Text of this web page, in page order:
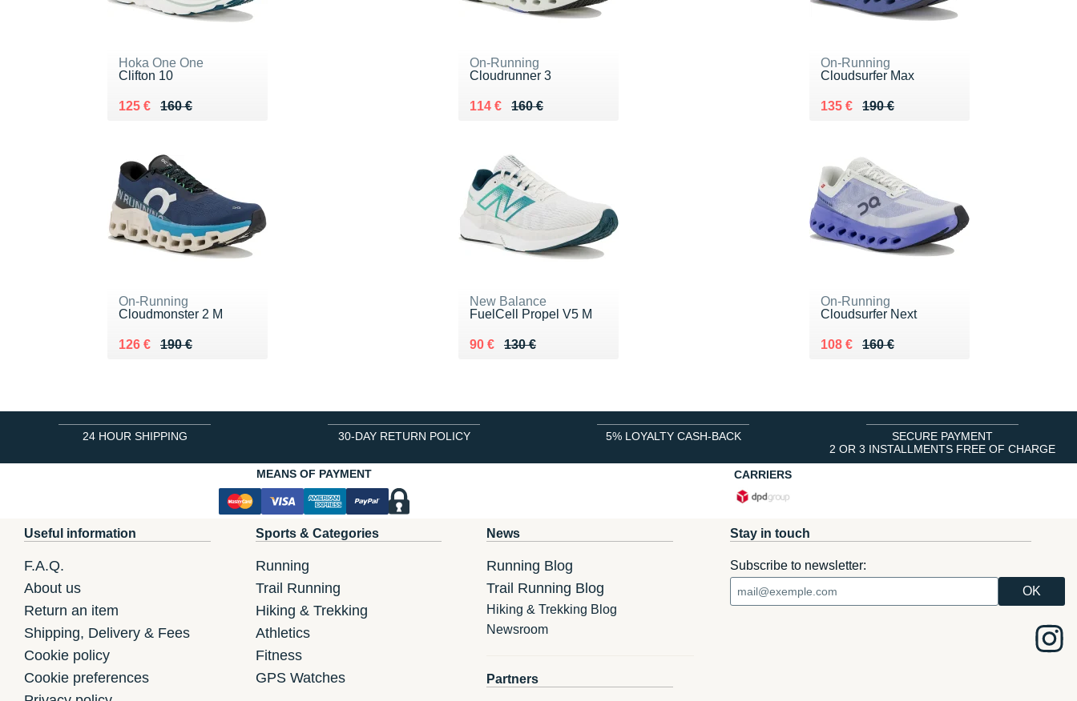
Hoka One One
Clifton 10
160 €
Au lieu de 160 €
125 €
Vendu 125 €
On-Running
Cloudrunner 3
160 €
Au lieu de 160 €
114 €
Vendu 114 €
On-Running
Cloudsurfer Max
190 €
Au lieu de 190 €
135 €
Vendu 135 €
On-Running
Cloudmonster 2 M
190 €
Au lieu de 190 €
126 €
Vendu 126 €
New Balance
FuelCell Propel V5 M
130 €
Au lieu de 130 €
90 €
Vendu 90 €
On-Running
Cloudsurfer Next
160 €
Au lieu de 160 €
108 €
Vendu 108 €
24 HOUR SHIPPING 30-DAY RETURN POLICY 5% LOYALTY CASH-BACK
SECURE PAYMENT
2 OR 3 INSTALLMENTS FREE OF CHARGE
MEANS OF PAYMENT
CARRIERS
Useful information
F.A.Q.
About us
Return an item
Shipping, Delivery & Fees
Cookie policy
Cookie preferences
Sports & Categories
Running
Trail Running
Hiking & Trekking
Athletics
Fitness
GPS Watches
News
Running Blog
Trail Running Blog
Hiking & Trekking Blog
Newsroom
Partners
Stay in touch
Subscribe to newsletter: